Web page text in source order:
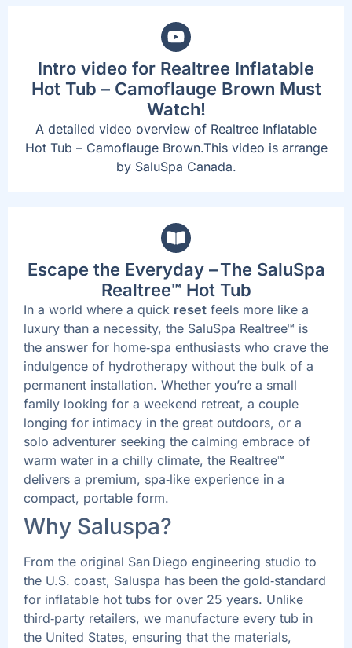
Intro video for Realtree Inflatable
Hot Tub – Camoflauge Brown Must
Watch!
A detailed video overview of Realtree Inflatable
Hot Tub – Camoflauge Brown.This video is arrange
by SaluSpa Canada.
Escape the Everyday – The SaluSpa
Realtree™ Hot Tub
In a world where a quick reset feels more like a
luxury than a necessity, the SaluSpa Realtree™ is
the answer for home‑spa enthusiasts who crave the
indulgence of hydrotherapy without the bulk of a
permanent installation. Whether you’re a small
family looking for a weekend retreat, a couple
longing for intimacy in the great outdoors, or a
solo adventurer seeking the calming embrace of
warm water in a chilly climate, the Realtree™
delivers a premium, spa‑like experience in a
compact, portable form.
Why Saluspa?
From the original San Diego engineering studio to
the U.S. coast, Saluspa has been the gold‑standard
for inflatable hot tubs for over 25 years. Unlike
third‑party retailers, we manufacture every tub in
the United States, ensuring that the materials,